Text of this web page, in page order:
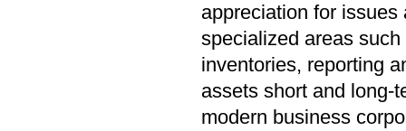
appreciation for
specialized areas
inventories, reporting
assets short and long-
modern business